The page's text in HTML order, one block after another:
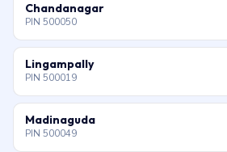
Chandanagar
PIN 500050
Lingampally
PIN 500019
Madinaguda
PIN 500049